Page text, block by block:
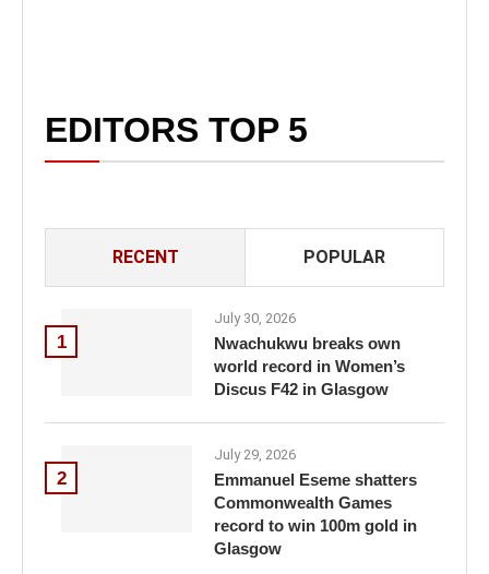
EDITORS TOP 5
RECENT POPULAR
1
July 30, 2026
Nwachukwu breaks own
world record in Women’s
Discus F42 in Glasgow
2
July 29, 2026
Emmanuel Eseme shatters
Commonwealth Games
record to win 100m gold in
Glasgow